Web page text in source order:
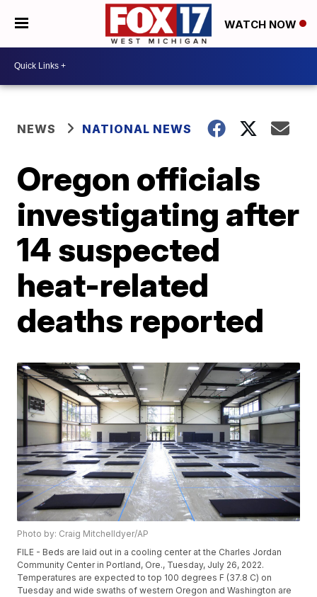
WATCH NOW
NEWS NATIONAL NEWS
Oregon officials
investigating after
14 suspected
heat-related
deaths reported
Photo by: Craig Mitchelldyer/AP
FILE - Beds are laid out in a cooling center at the Charles Jordan
Community Center in Portland, Ore., Tuesday, July 26, 2022.
Temperatures are expected to top 100 degrees F (37.8 C) on
Tuesday and wide swaths of western Oregon and Washington are